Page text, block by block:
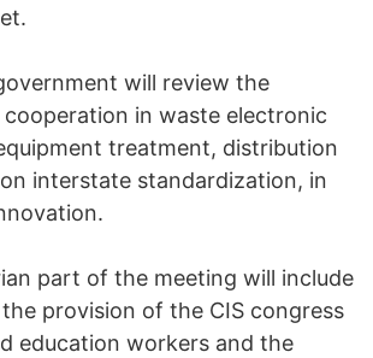
will review the
in waste electronic
treatment, distribution
interstate standardization, in
part of the meeting will include
provision of the CIS congress
education workers and the